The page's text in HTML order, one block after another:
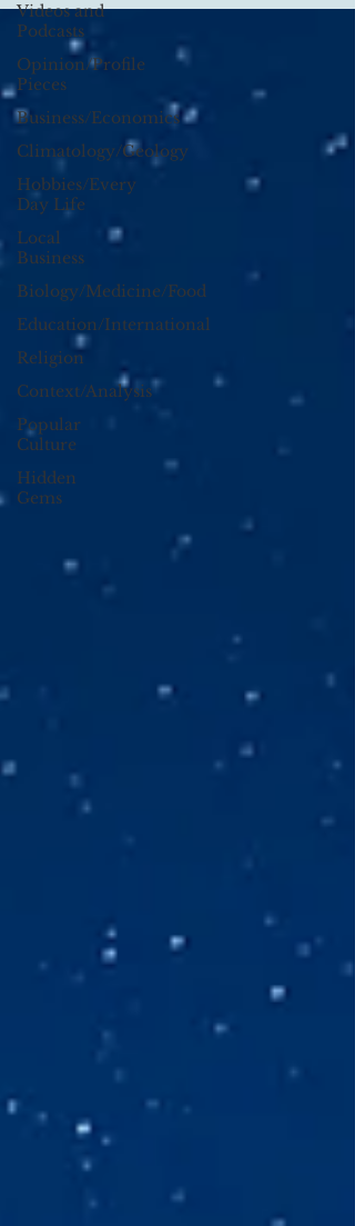
Videos and
Podcasts
Opinion/Profile
Pieces
Business/Economics
Climatology/Geology
Hobbies/Every
Day Life
Local
Business
Biology/Medicine/Food
Education/International
Religion
Context/Analysis
Popular
Culture
Hidden
Gems